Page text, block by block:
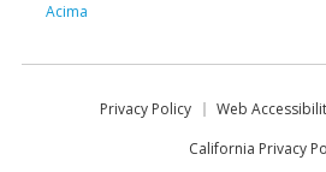
Acima
Privacy Policy Web
California Privacy